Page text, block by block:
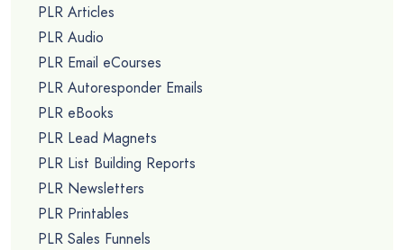
PLR Articles
PLR Audio
PLR Email eCourses
PLR Autoresponder Emails
PLR eBooks
PLR Lead Magnets
PLR List Building Reports
PLR Newsletters
PLR Printables
PLR Sales Funnels